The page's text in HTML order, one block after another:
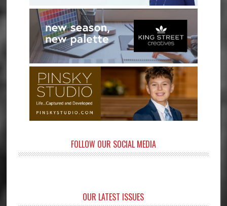
FOLLOW OUR SOCIAL MEDIA
OUR LATEST ISSUES